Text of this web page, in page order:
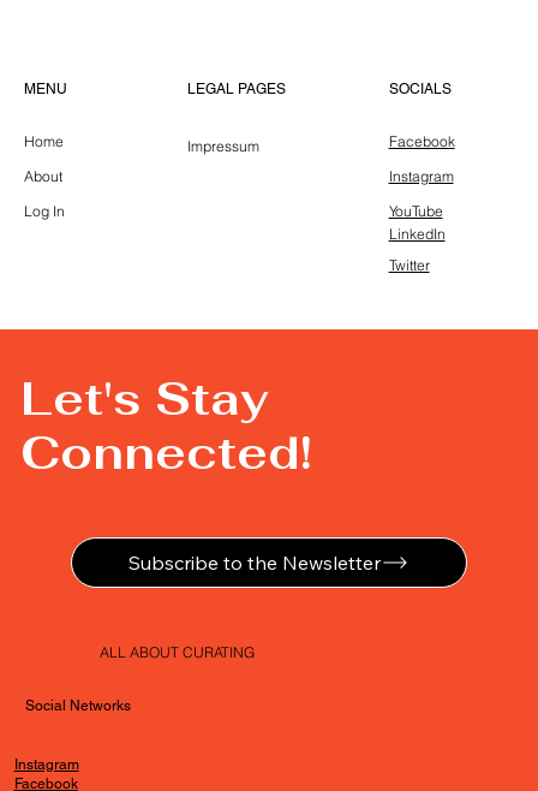
MENU
Home
About
Log In
LEGAL PAGES
Impressum
SOCIALS
Facebook
Instagram
YouTube
LinkedIn
Twitter
Let's Stay
Connected!
Subscribe to the Newsletter
ALL ABOUT CURATING
Social Networks
Instagram
Facebook